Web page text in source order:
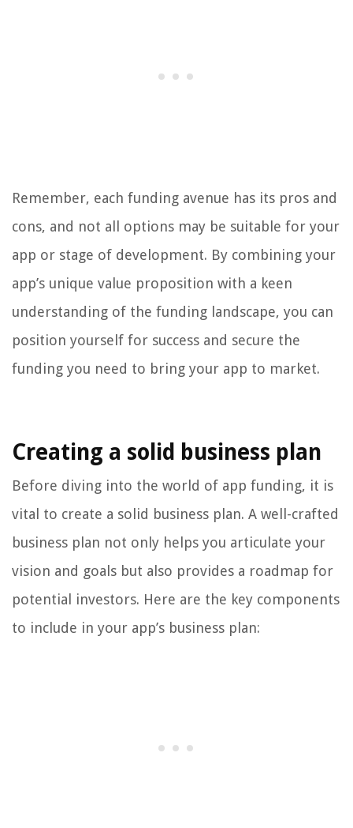
Remember, each funding avenue has its pros and
cons, and not all options may be suitable for your
app or stage of development. By combining your
app’s unique value proposition with a keen
understanding of the funding landscape, you can
position yourself for success and secure the
funding you need to bring your app to market.
Creating a solid business plan
Before diving into the world of app funding, it is
vital to create a solid business plan. A well-crafted
business plan not only helps you articulate your
vision and goals but also provides a roadmap for
potential investors. Here are the key components
to include in your app’s business plan: